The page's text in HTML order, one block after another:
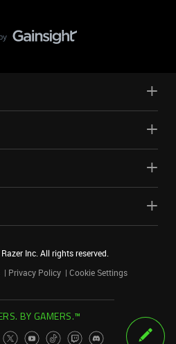
Razer Inc. All rights reserved.
Privacy Policy Cookie Settings
BY GAMERS.™